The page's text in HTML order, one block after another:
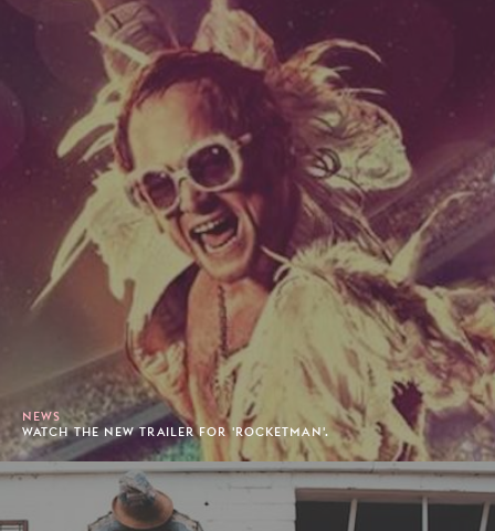
NEWS
WATCH THE NEW TRAILER FOR 'ROCKETMAN'.